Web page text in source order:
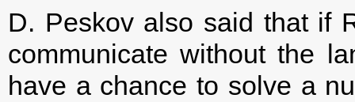
D. Peskov also said that if
communicate without the
have a chance to solve a